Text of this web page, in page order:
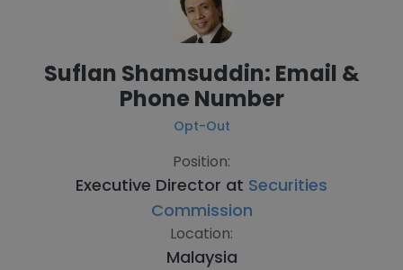
Suflan Shamsuddin: Email &
Phone Number
Opt-Out
Position:
Executive Director at Securities
Commission
Location:
Malaysia